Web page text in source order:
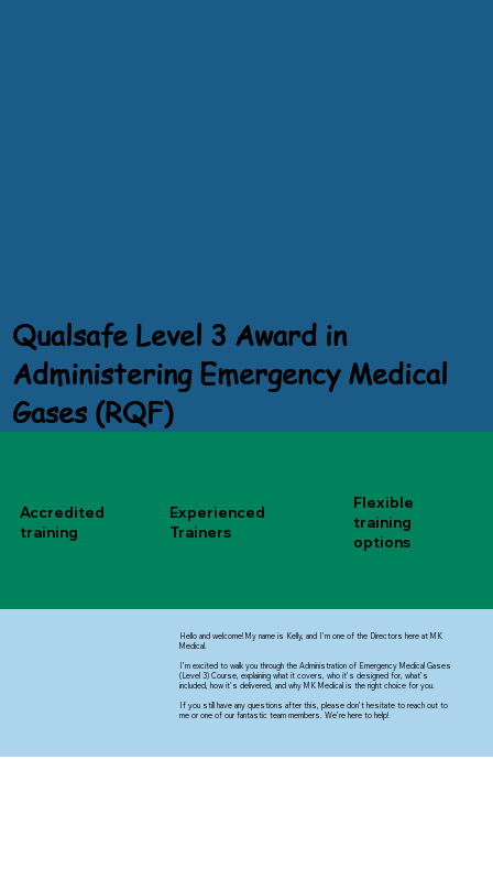
Qualsafe Level 3 Award in
Administering Emergency Medical
Gases (RQF)
Accredited
training
Experienced
Trainers
Flexible
training
options
Hello and welcome! My name is Kelly, and I’m one of the Directors here at MK
Medical.
I’m excited to walk you through the Administration of Emergency Medical Gases
(Level 3) Course, explaining what it covers, who it’s designed for, what’s
included, how it's delivered, and why MK Medical is the right choice for you.
If you still have any questions after this, please don’t hesitate to reach out to
me or one of our fantastic team members. We’re here to help!